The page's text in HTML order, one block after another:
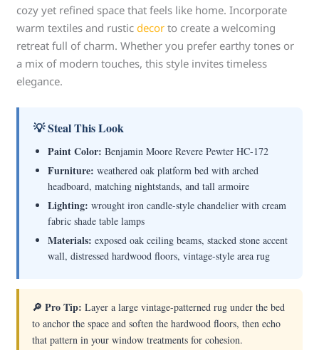
cozy yet refined space that feels like home. Incorporate
warm textiles and rusticdecor to create a welcoming
retreat full of charm. Whether you prefer earthy tones or
a mix of modern touches, this style invites timeless
elegance.
💡 Steal This Look
Paint Color: Benjamin Moore Revere Pewter HC-172
Furniture: weathered oak platform bed with arched
headboard, matching nightstands, and tall armoire
Lighting: wrought iron candle-style chandelier with cream
fabric shade table lamps
Materials: exposed oak ceiling beams, stacked stone accent
wall, distressed hardwood floors, vintage-style area rug
🔎 Pro Tip: Layer a large vintage-patterned rug under the bed
to anchor the space and soften the hardwood floors, then echo
that pattern in your window treatments for cohesion.